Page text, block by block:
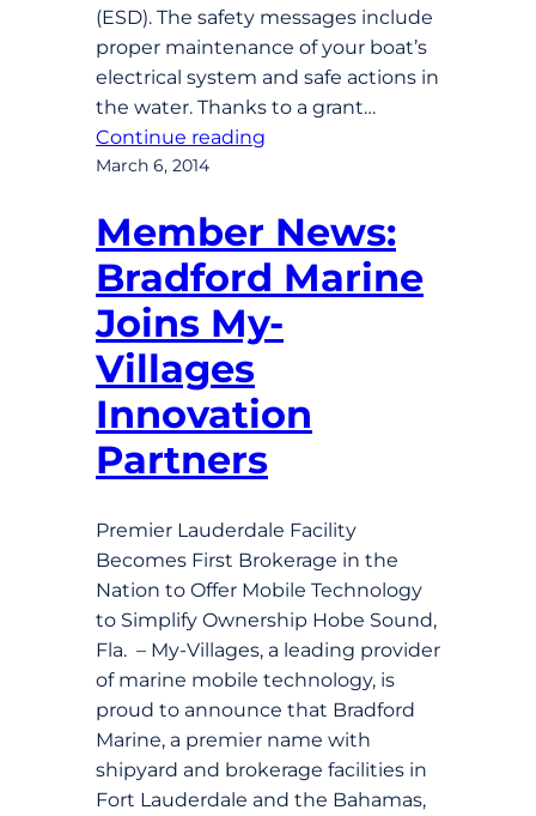
(ESD). The safety messages include
proper maintenance of your boat’s
electrical system and safe actions in
the water. Thanks to a grant…
Continue reading
March 6, 2014
Member News:
Bradford Marine
Joins My-
Villages
Innovation
Partners
Premier Lauderdale Facility
Becomes First Brokerage in the
Nation to Offer Mobile Technology
to Simplify Ownership Hobe Sound,
Fla. – My-Villages, a leading provider
of marine mobile technology, is
proud to announce that Bradford
Marine, a premier name with
shipyard and brokerage facilities in
Fort Lauderdale and the Bahamas,